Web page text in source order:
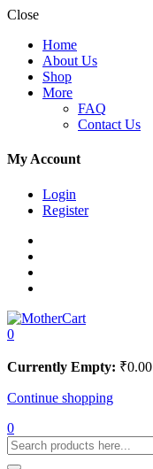
Close
Home
About Us
Shop
More
FAQ
Contact Us
My Account
Login
Register
0
Currently Empty: ₹0.00
Continue shopping
0